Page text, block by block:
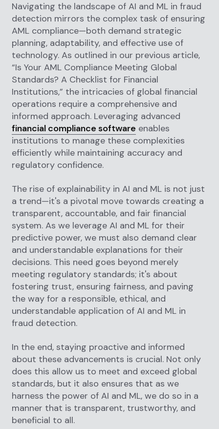
Navigating the landscape of AI and ML in fraud
detection mirrors the complex task of ensuring
AML compliance—both demand strategic
planning, adaptability, and effective use of
technology. As outlined in our previous article,
“Is Your AML Compliance Meeting Global
Standards? A Checklist for Financial
Institutions,” the intricacies of global financial
operations require a comprehensive and
informed approach. Leveraging advanced
financial compliance software enables
institutions to manage these complexities
efficiently while maintaining accuracy and
regulatory confidence.
The rise of explainability in AI and ML is not just
a trend—it's a pivotal move towards creating a
transparent, accountable, and fair financial
system. As we leverage AI and ML for their
predictive power, we must also demand clear
and understandable explanations for their
decisions. This need goes beyond merely
meeting regulatory standards; it's about
fostering trust, ensuring fairness, and paving
the way for a responsible, ethical, and
understandable application of AI and ML in
fraud detection.
In the end, staying proactive and informed
about these advancements is crucial. Not only
does this allow us to meet and exceed global
standards, but it also ensures that as we
harness the power of AI and ML, we do so in a
manner that is transparent, trustworthy, and
beneficial to all.